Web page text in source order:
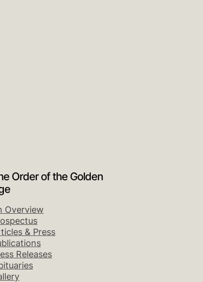
Order of the Golden
Overview
& Press
Releases